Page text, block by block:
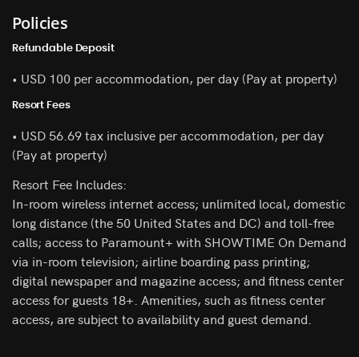
Policies
Refundable Deposit
• USD 100 per accommodation, per day (Pay at property)
Resort Fees
• USD 56.69 tax inclusive per accommodation, per day
(Pay at property)
Resort Fee Includes:
In-room wireless internet access; unlimited local, domestic
long distance (the 50 United States and DC) and toll-free
calls; access to Paramount+ with SHOWTIME On Demand
via in-room television; airline boarding pass printing;
digital newspaper and magazine access; and fitness center
access for guests 18+. Amenities, such as fitness center
access, are subject to availability and guest demand.